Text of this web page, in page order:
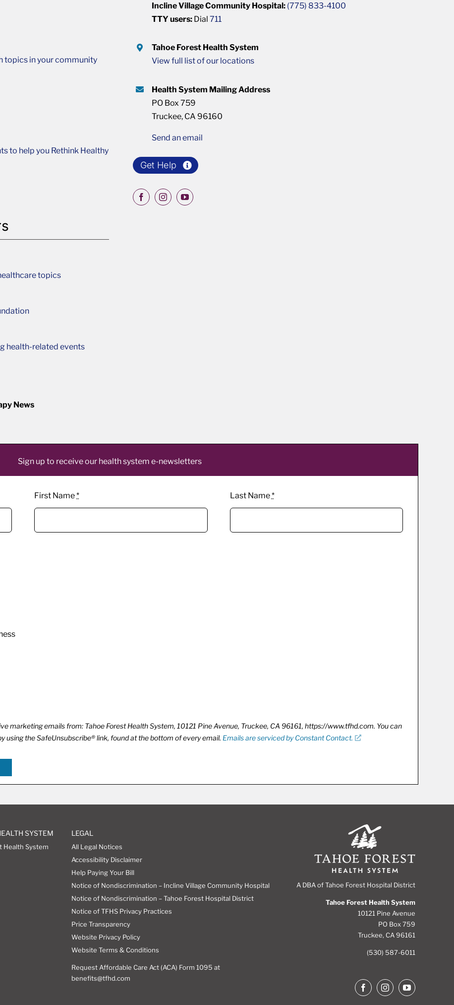
topics in your community
to help you Rethink Healthy
topics
health-related events
News
Incline Village Community Hospital: (775) 833-4100
TTY users: Dial711
Tahoe Forest Health System
View full list of our locations
Health System Mailing Address
PO Box 759
Truckee, CA 96160
Send an email
Get Help
Sign up to receive our health system e-newsletters
First Name* Last Name*
marketing emails from: Tahoe Forest Health System, 10121 Pine Avenue, Truckee, CA 96161, https://www.tfhd.com. You can
using the SafeUnsubscribe® link, found at the bottom of every email. Emails are serviced by Constant Contact.
SYSTEM
Health System
LEGAL
All Legal Notices
Accessibility Disclaimer
Help Paying Your Bill
Notice of Nondiscrimination – Incline Village Community Hospital
Notice of Nondiscrimination – Tahoe Forest Hospital District
Notice of TFHS Privacy Practices
Price Transparency
Website Privacy Policy
Website Terms & Conditions
Request Affordable Care Act (ACA) Form 1095 at
benefits@tfhd.com
A DBA of Tahoe Forest Hospital District
Tahoe Forest Health System
10121 Pine Avenue
PO Box 759
Truckee, CA 96161
(530) 587-6011